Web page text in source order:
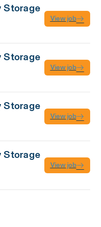
Storage
View job
Storage
View job
Storage
View job
Storage
View job